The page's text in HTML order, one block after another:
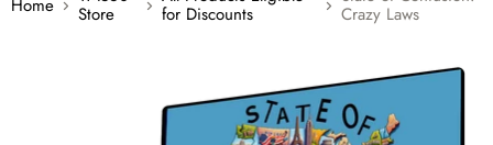
Home Store for Discounts Crazy Laws